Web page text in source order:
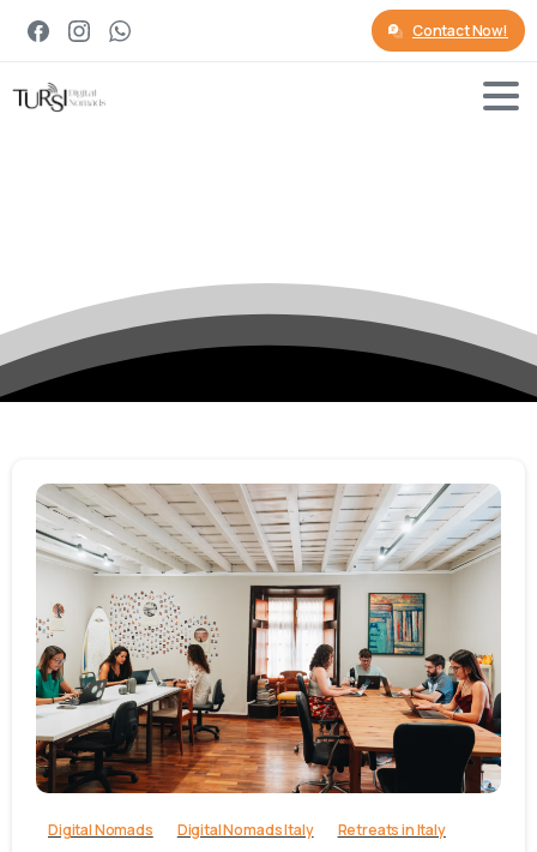
Contact Now!
Digital Nomads Digital Nomads Italy Retreats in Italy